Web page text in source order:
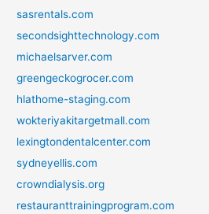
sasrentals.com
secondsighttechnology.com
michaelsarver.com
greengeckogrocer.com
hlathome-staging.com
wokteriyakitargetmall.com
lexingtondentalcenter.com
sydneyellis.com
crowndialysis.org
restauranttrainingprogram.com